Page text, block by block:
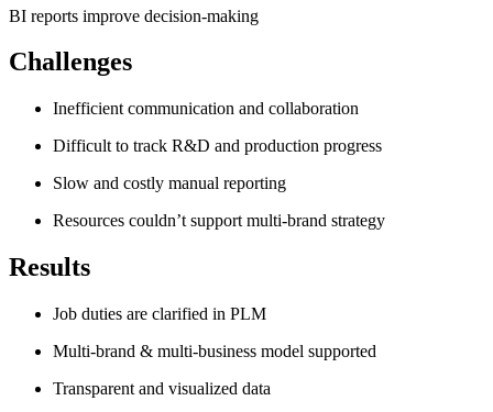
BI reports improve decision-making
Challenges
Inefficient communication and collaboration
Difficult to track R&D and production progress
Slow and costly manual reporting
Resources couldn’t support multi-brand strategy
Results
Job duties are clarified in PLM
Multi-brand & multi-business model supported
Transparent and visualized data